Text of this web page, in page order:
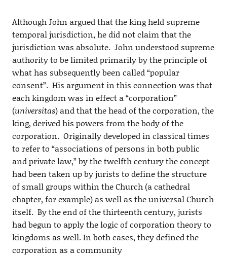
Although John argued that the king held supreme
temporal jurisdiction, he did not claim that the
jurisdiction was absolute. John understood supreme
authority to be limited primarily by the principle of
what has subsequently been called “popular
consent”. His argument in this connection was that
each kingdom was in effect a “corporation”
(universitas) and that the head of the corporation, the
king, derived his powers from the body of the
corporation. Originally developed in classical times
to refer to “associations of persons in both public
and private law,” by the twelfth century the concept
had been taken up by jurists to define the structure
of small groups within the Church (a cathedral
chapter, for example) as well as the universal Church
itself. By the end of the thirteenth century, jurists
had begun to apply the logic of corporation theory to
kingdoms as well. In both cases, they defined the
corporation as a community